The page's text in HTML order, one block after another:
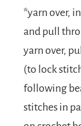
*yarn over,
and pull
yarn over,
(to lock
following
stitches in